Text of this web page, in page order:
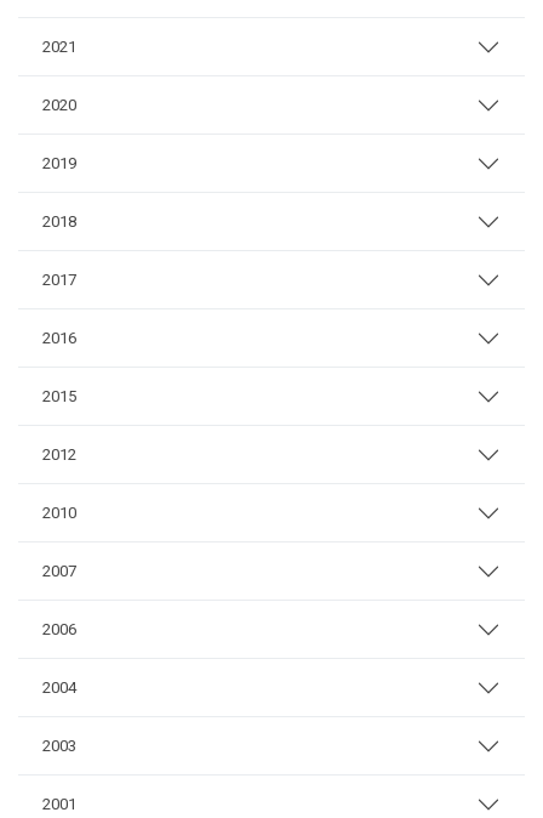
2021
2020
2019
2018
2017
2016
2015
2012
2010
2007
2006
2004
2003
2001